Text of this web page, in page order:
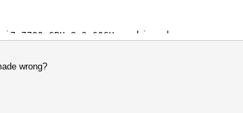
CPU @ 3.60GHz, skipped.
wrong?